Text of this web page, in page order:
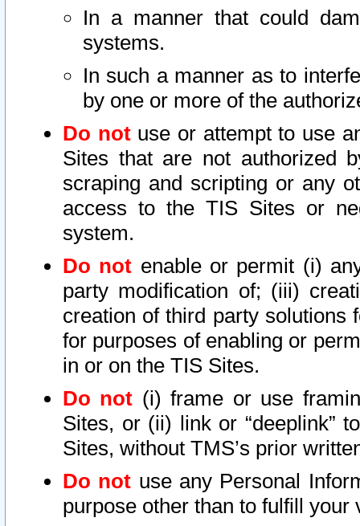
In a manner that could
systems.
In such a manner as to
by one or more of the
Do notuse or attempt to use
Sites that are not authorized
scraping and scripting or any
access to the TIS Sites or
system.
Do not enable or permit (i)
party modification of; (iii)
creation of third party solutions
for purposes of enabling or
in or on the TIS Sites.
Do not (i) frame or use
Sites, or (ii) link or “deeplink”
Sites, without TMS’s prior
Do not use any Personal
purpose other than to fulfill your